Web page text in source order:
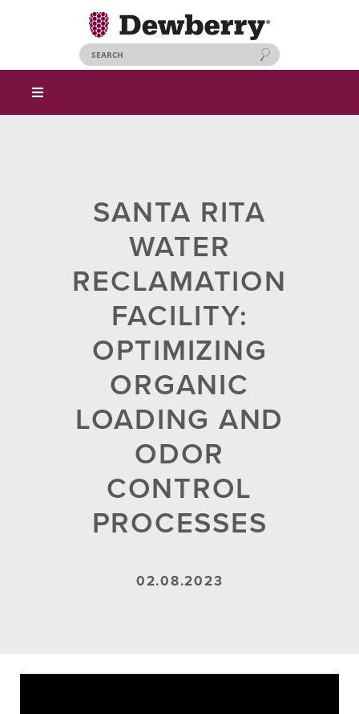
SANTA RITA
WATER
RECLAMATION
FACILITY:
OPTIMIZING
ORGANIC
LOADING AND
ODOR
CONTROL
PROCESSES
02.08.2023